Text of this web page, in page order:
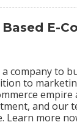
E-
company to
to
and our
Learn more